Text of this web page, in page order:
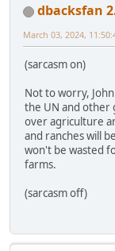
dbacksfan
March 03, 2024,
(sarcasm on)
Not to worry,
the UN and other
over agriculture
and ranches will
won't be wasted
farms.
(sarcasm off)